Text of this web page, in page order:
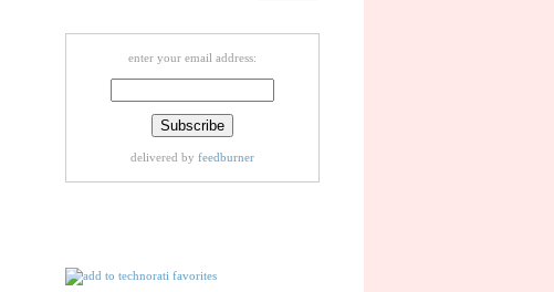
enter your email address:
delivered by feedburner